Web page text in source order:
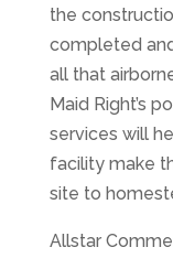
the
completed
all that
Maid Right’s
services will
facility make
site to
Allstar